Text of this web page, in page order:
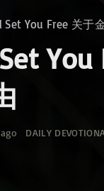
ONE SOUL
You Free 关于
DAILY